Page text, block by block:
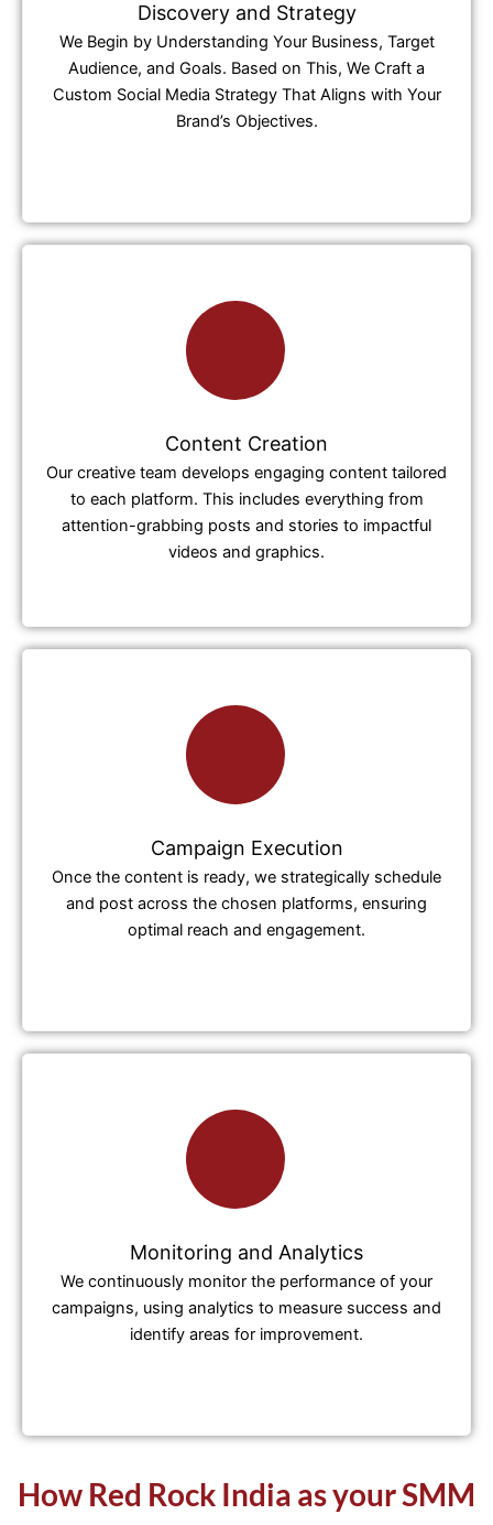
Discovery and Strategy
We Begin by Understanding Your Business, Target
Audience, and Goals. Based on This, We Craft a
Custom Social Media Strategy That Aligns with Your
Brand’s Objectives.
Content Creation
Our creative team develops engaging content tailored
to each platform. This includes everything from
attention-grabbing posts and stories to impactful
videos and graphics.
Campaign Execution
Once the content is ready, we strategically schedule
and post across the chosen platforms, ensuring
optimal reach and engagement.
Monitoring and Analytics
We continuously monitor the performance of your
campaigns, using analytics to measure success and
identify areas for improvement.
How Red Rock India as your SMM